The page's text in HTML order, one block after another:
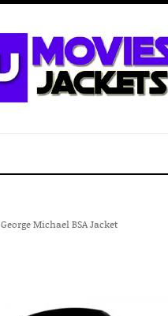
George Michael BSA Jacket